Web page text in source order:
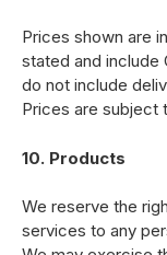
Prices shown are
stated and include
do not include
Prices are subject
10. Products
We reserve the
services to any